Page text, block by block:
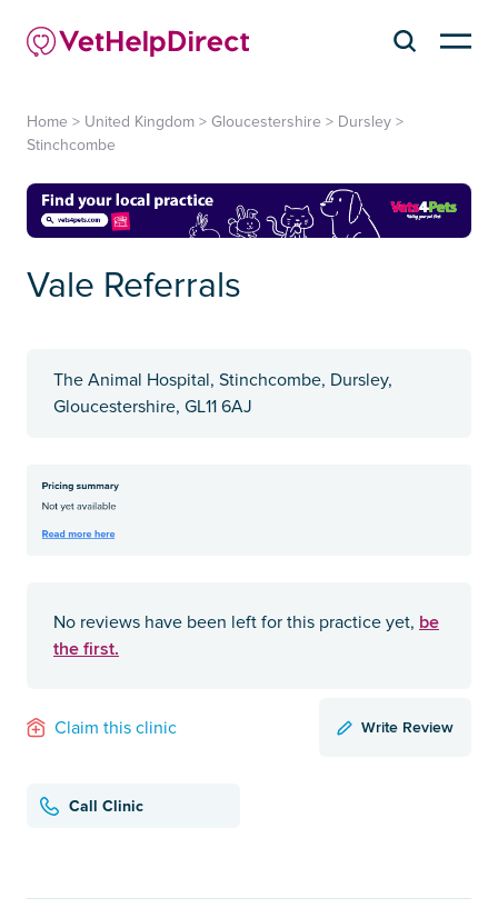
Home > United Kingdom > Gloucestershire > Dursley >
Stinchcombe
Vale Referrals
The Animal Hospital, Stinchcombe, Dursley,
Gloucestershire, GL11 6AJ
No reviews have been left for this practice yet, be
the first.
Claim this clinic Write Review
Call Clinic